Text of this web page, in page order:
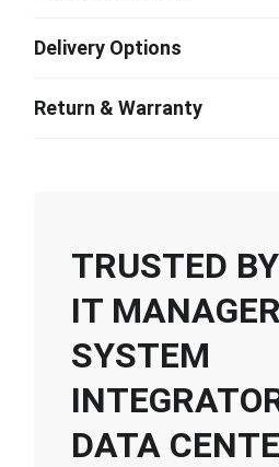
Delivery Options
Return & Warranty
TRUSTED
IT
SYSTEM
DATA